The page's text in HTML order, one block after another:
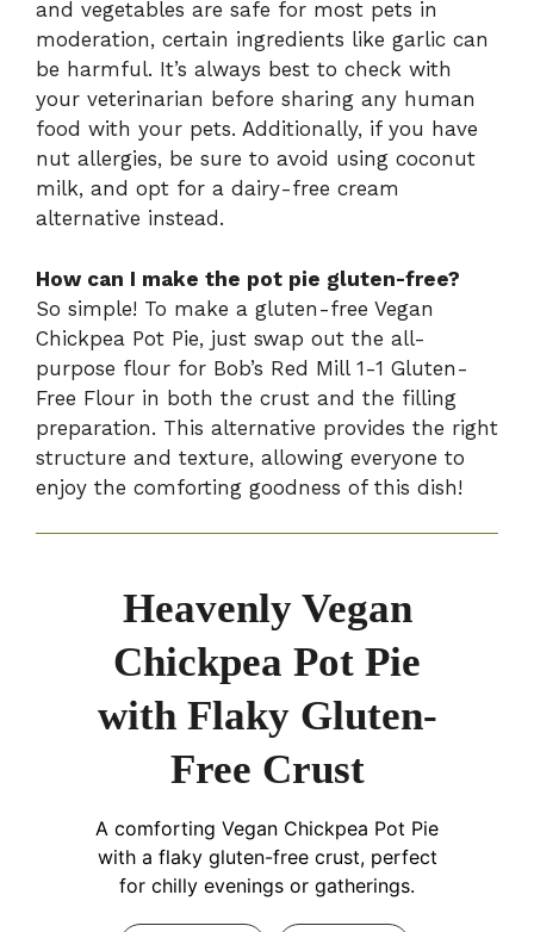
and vegetables are safe for most pets in
moderation, certain ingredients like garlic can
be harmful. It’s always best to check with
your veterinarian before sharing any human
food with your pets. Additionally, if you have
nut allergies, be sure to avoid using coconut
milk, and opt for a dairy-free cream
alternative instead.
How can I make the pot pie gluten-free?
So simple! To make a gluten-free Vegan
Chickpea Pot Pie, just swap out the all-
purpose flour for Bob’s Red Mill 1-1 Gluten-
Free Flour in both the crust and the filling
preparation. This alternative provides the right
structure and texture, allowing everyone to
enjoy the comforting goodness of this dish!
Heavenly Vegan
Chickpea Pot Pie
with Flaky Gluten-
Free Crust
A comforting Vegan Chickpea Pot Pie
with a flaky gluten-free crust, perfect
for chilly evenings or gatherings.